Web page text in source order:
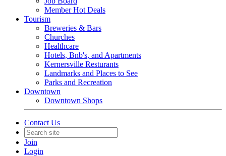
Member Hot Deals
Tourism
Breweries & Bars
Churches
Healthcare
Hotels, Bnb's, and Apartments
Kernersville Resturants
Landmarks and Places to See
Parks and Recreation
Downtown
Downtown Shops
Contact Us
Join
Login